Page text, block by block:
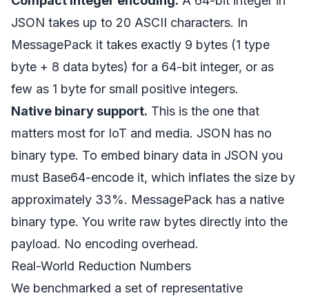
JSON takes up to 20 ASCII characters. In
MessagePack it takes exactly 9 bytes (1 type
byte + 8 data bytes) for a 64-bit integer, or as
few as 1 byte for small positive integers.
Native binary support. This is the one that
matters most for IoT and media. JSON has no
binary type. To embed binary data in JSON you
must Base64-encode it, which inflates the size by
approximately 33%. MessagePack has a native
binary type. You write raw bytes directly into the
payload. No encoding overhead.
Real-World Reduction Numbers
We benchmarked a set of representative